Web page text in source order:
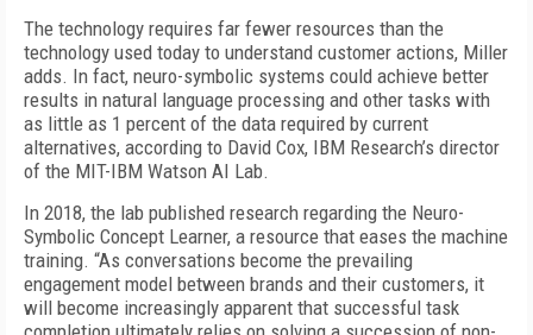
The technology requires far fewer resources than the
technology used today to understand customer actions, Miller
adds. In fact, neuro-symbolic systems could achieve better
results in natural language processing and other tasks with
as little as 1 percent of the data required by current
alternatives, according to David Cox, IBM Research’s director
of the MIT-IBM Watson AI Lab.
In 2018, the lab published research regarding the Neuro-
Symbolic Concept Learner, a resource that eases the machine
training. “As conversations become the prevailing
engagement model between brands and their customers, it
will become increasingly apparent that successful task